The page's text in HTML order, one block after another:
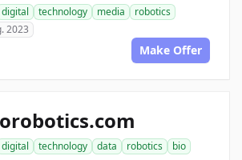
digital technology media
robotics
2023
Make Offer
digital technology data robotics
bio